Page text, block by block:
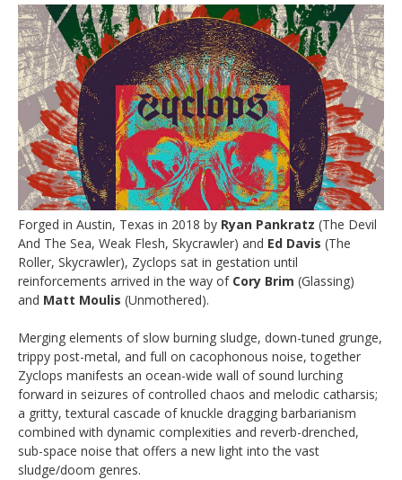
Forged in Austin, Texas in 2018 by Ryan Pankratz (The Devil
And The Sea, Weak Flesh, Skycrawler) and Ed Davis (The
Roller, Skycrawler), Zyclops sat in gestation until
reinforcements arrived in the way of Cory Brim (Glassing)
and Matt Moulis (Unmothered).
Merging elements of slow burning sludge, down-tuned grunge,
trippy post-metal, and full on cacophonous noise, together
Zyclops manifests an ocean-wide wall of sound lurching
forward in seizures of controlled chaos and melodic catharsis;
a gritty, textural cascade of knuckle dragging barbarianism
combined with dynamic complexities and reverb-drenched,
sub-space noise that offers a new light into the vast
sludge/doom genres.